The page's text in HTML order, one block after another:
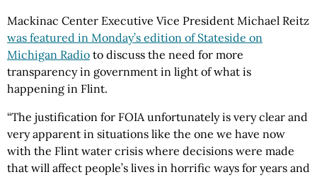
Mackinac Center Executive Vice President Michael Reitz
was featured in Monday’s edition of Stateside on
Michigan Radio to discuss the need for more
transparency in government in light of what is
happening in Flint.
“The justification for FOIA unfortunately is very clear and
very apparent in situations like the one we have now
with the Flint water crisis where decisions were made
that will affect people’s lives in horrific ways for years and